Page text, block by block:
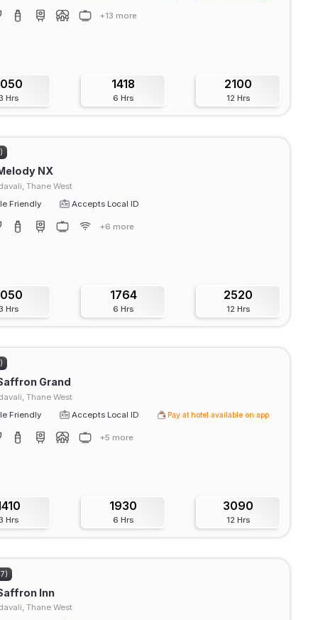
+13 more
Hrs
1418
6 Hrs
2100
12 Hrs
NX
Thane West
Friendly
Accepts Local ID
+6 more
Hrs
1764
6 Hrs
2520
12 Hrs
Grand
Thane West
Friendly
Accepts Local ID Pay at hotel available on app
+5 more
Hrs
1930
6 Hrs
3090
12 Hrs
Inn
Thane West